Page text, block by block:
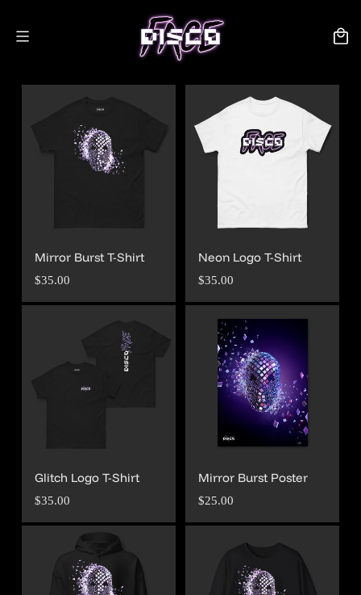
Cart
Mirror Burst T-Shirt
Regular
$35.00
Neon Logo T-Shirt
Regular
$35.00
Glitch Logo T-Shirt
Regular
$35.00
Mirror Burst Poster
Regular
$25.00